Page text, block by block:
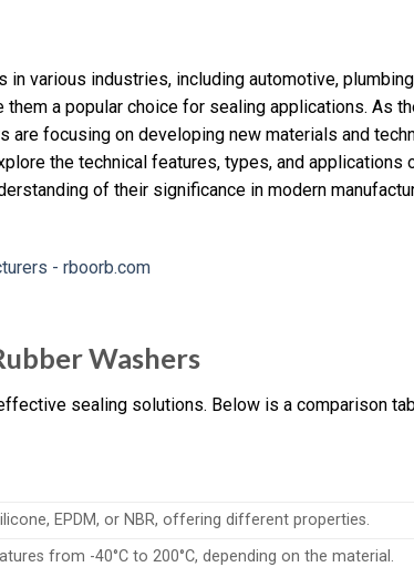
various industries, including automotive,
a popular choice for sealing applications. As
are focusing on developing new materials and
the technical features, types, and applications
of their significance in modern
Washers
sealing solutions. Below is a comparison
EPDM, or NBR, offering different properties.
from -40°C to 200°C, depending on the material.